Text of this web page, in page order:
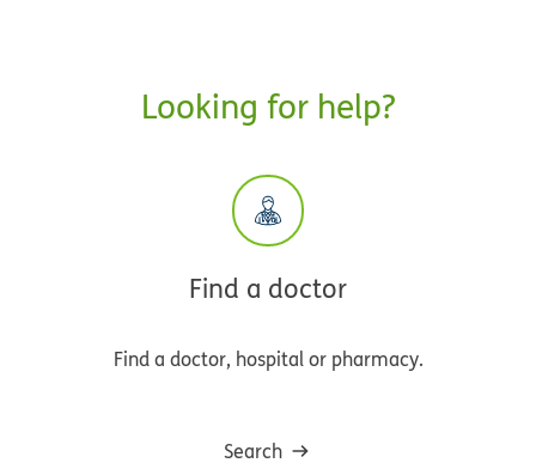
Looking for help?
Find a doctor
Find a doctor, hospital or pharmacy.
Search